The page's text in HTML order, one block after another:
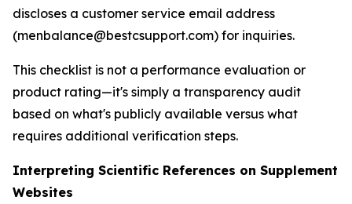
discloses a customer service email address
(menbalance@bestcsupport.com) for inquiries.
This checklist is not a performance evaluation or
product rating—it's simply a transparency audit
based on what's publicly available versus what
requires additional verification steps.
Interpreting Scientific References on Supplement
Websites